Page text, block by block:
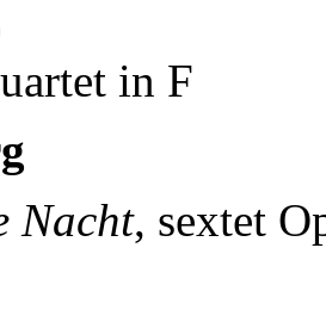
in F
Nacht, sextet